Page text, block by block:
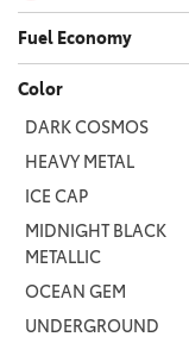
Fuel Economy
Color
DARK COSMOS
HEAVY METAL
ICE CAP
MIDNIGHT BLACK
METALLIC
OCEAN GEM
UNDERGROUND